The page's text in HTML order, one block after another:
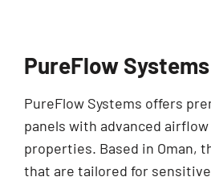
PureFlow Systems
PureFlow Systems offers
panels with advanced
properties. Based in Oman,
that are tailored for